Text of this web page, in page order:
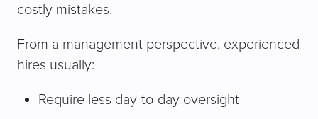
costly mistakes.
From a management perspective, experienced
hires usually:
Require less day-to-day oversight